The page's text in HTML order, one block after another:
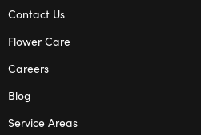
Contact Us
Flower Care
Careers
Blog
Service Areas